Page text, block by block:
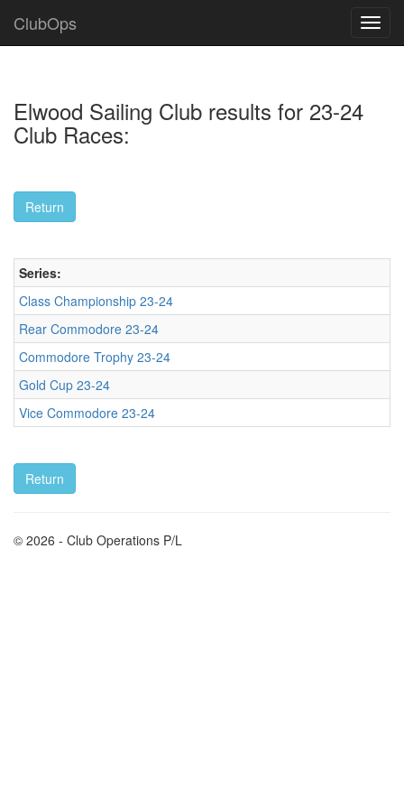
ClubOps
Elwood Sailing Club results for 23-24
Club Races:
Series:
Class Championship 23-24
Rear Commodore 23-24
Commodore Trophy 23-24
Gold Cup 23-24
Vice Commodore 23-24
© 2026 - Club Operations P/L